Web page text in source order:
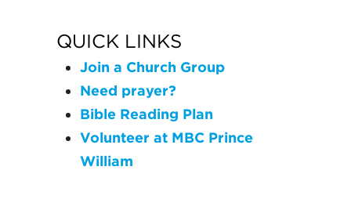
QUICK LINKS
Join a Church Group
Need prayer?
Bible Reading Plan
Volunteer at MBC Prince
William